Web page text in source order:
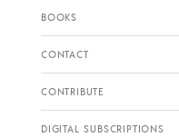
BOOKS
CONTACT
CONTRIBUTE
DIGITAL SUBSCRIPTIONS